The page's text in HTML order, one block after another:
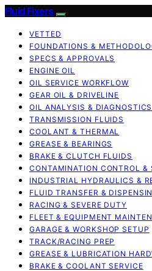
Fluid Fixers
VETTED
FOUNDATIONS &
SPECS & APPROVALS
ENGINE OIL
OIL SERVICE WORKFLOW
GEAR OIL & DRIVELINE
OIL ANALYSIS & DIAGNOSTICS
TRANSMISSION FLUIDS
COOLANT & THERMAL
GREASE & BEARINGS
BRAKE & CLUTCH FLUIDS
CONTAMINATION CONTROL &
INDUSTRIAL HYDRAULICS &
FLUID TRANSFER &
RACING & SEVERE DUTY
FLEET & EQUIPMENT
GARAGE & WORKSHOP SETUP
TRACK/RACING PREP
GREASE & LUBRICATION
BRAKE & COOLANT SERVICE